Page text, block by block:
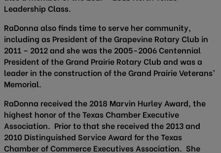
Leadership Class.
RaDonna also finds time to serve her community,
including as President of the Grapevine Rotary Club in
2011 – 2012 and she was the 2005-2006 Centennial
President of the Grand Prairie Rotary Club and was a
leader in the construction of the Grand Prairie Veterans’
Memorial.
RaDonna received the 2018 Marvin Hurley Award, the
highest honor of the Texas Chamber Executive
Association. Prior to that she received the 2013 and
2010 Distinguished Service Award for the Texas
Chamber of Commerce Executives Association. She